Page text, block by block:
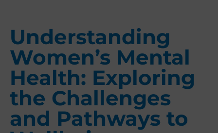
Understanding
Women’s Mental
Health: Exploring
the Challenges
and Pathways to